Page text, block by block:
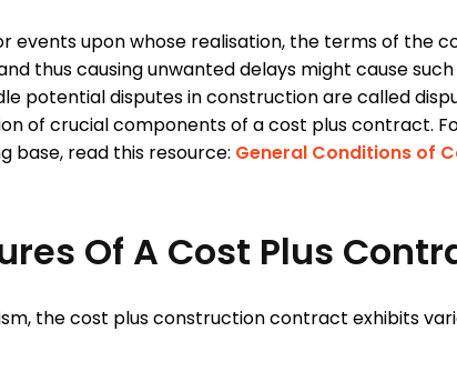
events upon whose realisation, the terms of the
thus causing unwanted delays might cause
potential disputes in construction are called
of crucial components of a cost plus contract.
base, read this resource: General Conditions of
Of A Cost Plus
the cost plus construction contract exhibits